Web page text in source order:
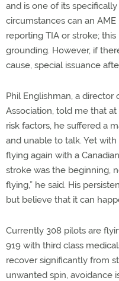
and is one of its
circumstances can an
reporting TIA or stroke;
grounding. However, if
cause, special issuance
Phil Englishman, a director
Association, told me that
risk factors, he suffered a
and unable to talk. Yet
flying again with a
stroke was the beginning,
flying,” he said. His
but believe that it can
Currently 308 pilots are
919 with third class
recover significantly from
unwanted spin, avoidance